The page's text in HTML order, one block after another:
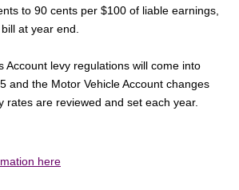
to 90 cents per $100 of liable earnings,
at year end.
Account levy regulations will come into
and the Motor Vehicle Account changes
rates are reviewed and set each year.
here